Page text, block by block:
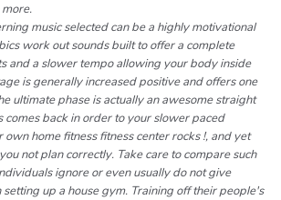
music selected can be a highly motivational
work out sounds built to offer a complete
and a slower tempo allowing your body inside
is generally increased positive and offers one
ultimate phase is actually an awesome straight
comes back in order to your slower paced
home fitness fitness center rocks !, and yet
not plan correctly. Take care to compare such
ignore or even usually do not give
up a house gym. Training off their people's